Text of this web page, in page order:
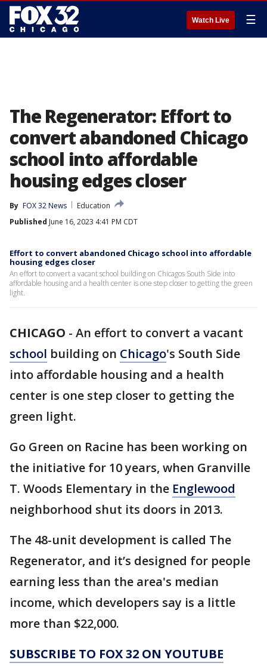
Watch Live ☰
The Regenerator: Effort to
convert abandoned Chicago
school into affordable
housing edges closer
By FOX 32 News
Education
Published June 16, 2023 4:41 PM CDT
Effort to convert abandoned Chicago school into affordable
housing edges closer
An effort to convert a vacant school building on Chicagos South Side into
affordable housing and a health center is one step closer to getting the green
light.
CHICAGO - An effort to convert a vacant
school building on Chicago's South Side
into affordable housing and a health
center is one step closer to getting the
green light.
Go Green on Racine has been working on
the initiative for 10 years, when Granville
T. Woods Elementary in the Englewood
neighborhood shut its doors in 2013.
The 48-unit development is called The
Regenerator, and it’s designed for people
earning less than the area's median
income, which developers say is a little
more than $22,000.
SUBSCRIBE TO FOX 32 ON YOUTUBE